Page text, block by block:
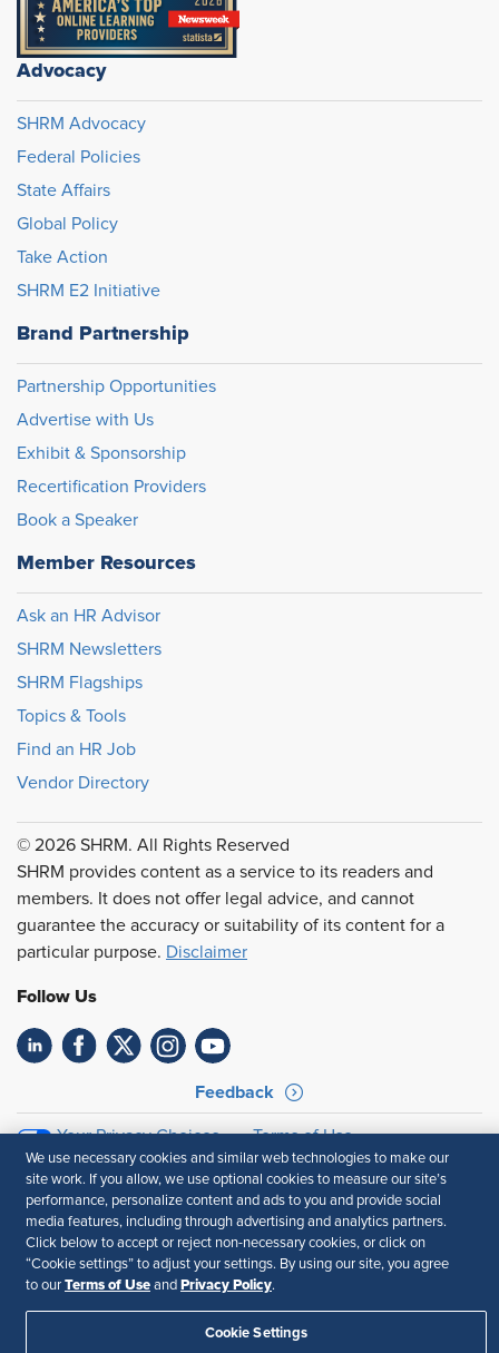
Advocacy
SHRM Advocacy
Federal Policies
State Affairs
Global Policy
Take Action
SHRM E2 Initiative
Brand Partnership
Partnership Opportunities
Advertise with Us
Exhibit & Sponsorship
Recertification Providers
Book a Speaker
Member Resources
Ask an HR Advisor
SHRM Newsletters
SHRM Flagships
Topics & Tools
Find an HR Job
Vendor Directory
© 2026 SHRM. All Rights Reserved
SHRM provides content as a service to its readers and
members. It does not offer legal advice, and cannot
guarantee the accuracy or suitability of its content for a
particular purpose. Disclaimer
Follow Us
Feedback
Your Privacy Choices
Terms of Use
Accessibility
Privacy Policy
We use necessary cookies and similar web technologies to make our
site work. If you allow, we use optional cookies to measure our site’s
performance, personalize content and ads to you and provide social
media features, including through advertising and analytics partners.
Click below to accept or reject non-necessary cookies, or click on
“Cookie settings” to adjust your settings. By using our site, you agree
to our Terms of Use and Privacy Policy.
Cookie Settings